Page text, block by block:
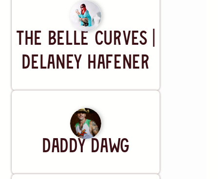
Artist
The Belle Curves |
Delaney Hafener
Artist
DADDY DAWG